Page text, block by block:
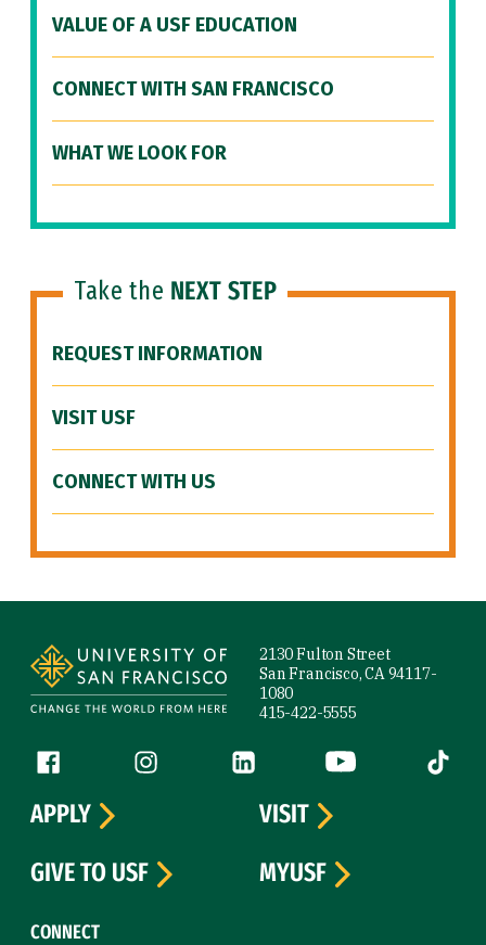
VALUE OF A USF EDUCATION
CONNECT WITH SAN FRANCISCO
WHAT WE LOOK FOR
Take the NEXT STEP
REQUEST INFORMATION
VISIT USF
CONNECT WITH US
2130 Fulton Street
San Francisco, CA 94117-
1080
415-422-5555
Follow us
Facebook (link is external)
Instagram (link is external)
LinkedIn (link is external)
YouTube (link is
Tiktok
CONNECT
APPLY
VISIT
GIVE TO USF
MYUSF